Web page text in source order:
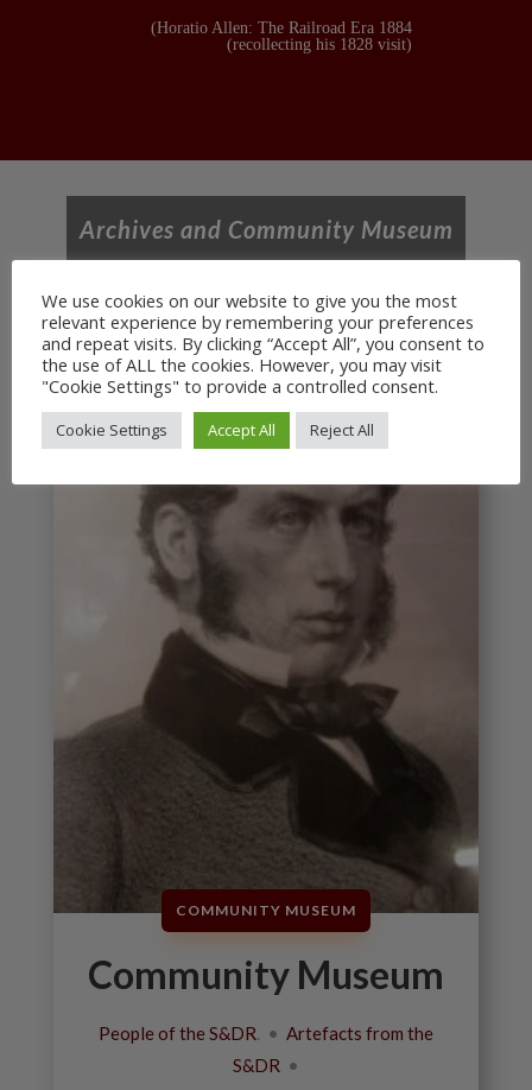
(Horatio Allen: The Railroad Era 1884
(recollecting his 1828 visit)
Archives and Community Museum
COMMUNITY MUSEUM
Community Museum
People of the S&DR. • Artefacts from the
S&DR •
We use cookies on our website to give you the most
relevant experience by remembering your preferences
and repeat visits. By clicking “Accept All”, you consent to
the use of ALL the cookies. However, you may visit
"Cookie Settings" to provide a controlled consent.
Cookie Settings Accept All Reject All